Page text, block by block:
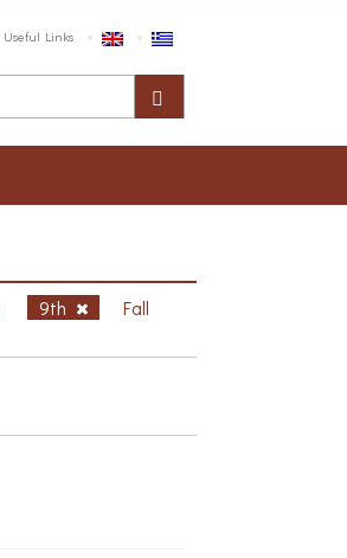
Useful Links
9th Fall